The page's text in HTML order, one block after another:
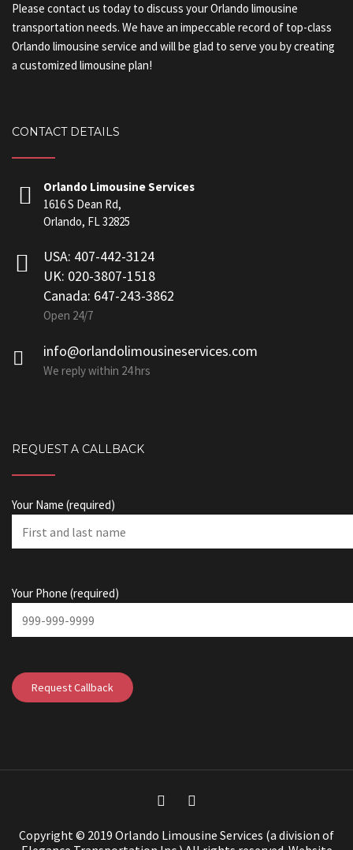
Please contact us today to discuss your Orlando limousine
transportation needs. We have an impeccable record of top-class
Orlando limousine service and will be glad to serve you by creating
a customized limousine plan!
CONTACT DETAILS
Orlando Limousine Services
1616 S Dean Rd,
Orlando, FL 32825
USA: 407-442-3124
UK: 020-3807-1518
Canada: 647-243-3862
Open 24/7
info@orlandolimousineservices.com
We reply within 24 hrs
REQUEST A CALLBACK
Your Name (required)
Your Phone (required)
Copyright © 2019 Orlando Limousine Services (a division of